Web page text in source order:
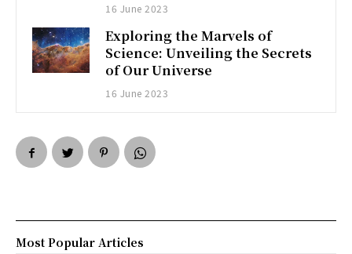
16 June 2023
Exploring the Marvels of
Science: Unveiling the Secrets
of Our Universe
16 June 2023
Most Popular Articles